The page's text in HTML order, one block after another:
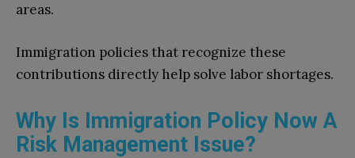
areas.
Immigration policies that recognize these
contributions directly help solve labor shortages.
Why Is Immigration Policy Now A
Risk Management Issue?